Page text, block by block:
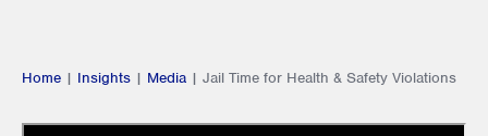
Home | Insights | Media | Jail Time for Health & Safety Violations